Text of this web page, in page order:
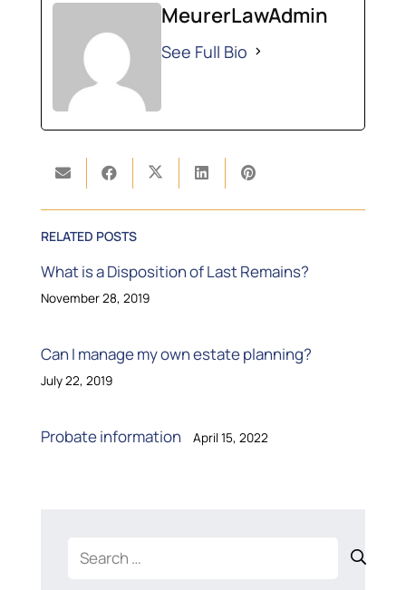
MeurerLawAdmin
See Full Bio
RELATED POSTS
What is a Disposition of Last Remains?
November 28, 2019
Can I manage my own estate planning?
July 22, 2019
Probate information April 15, 2022
Search